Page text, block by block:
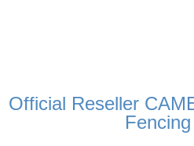
Official Reseller